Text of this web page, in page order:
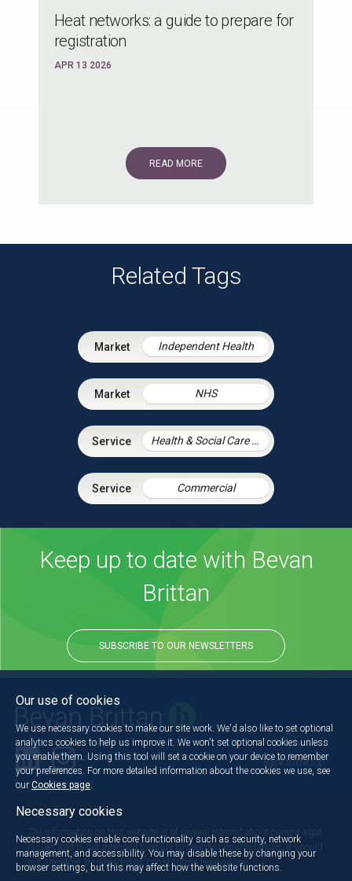
Heat networks: a guide to prepare for
registration
APR 13 2026
READ MORE
Related Tags
Independent Health
NHS
Health & Social Care Integration
Commercial
Keep up to date with Bevan
Brittan
SUBSCRIBE TO OUR NEWSLETTERS
Back to the top
The information on this website is of general interest about current legal
issues and is not intended to apply to specific circumstances. It should
not, therefore, be regarded as constituting legal advice.
Our use of cookies
We use necessary cookies to make our site work. We'd also like to set optional
analytics cookies to help us improve it. We won't set optional cookies unless
you enable them. Using this tool will set a cookie on your device to remember
your preferences. For more detailed information about the cookies we use, see
our Cookies page
Necessary cookies
Necessary cookies enable core functionality such as security, network
management, and accessibility. You may disable these by changing your
browser settings, but this may affect how the website functions.